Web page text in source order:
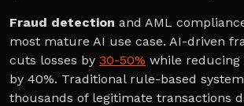
Fraud detection and AML
most mature AI use case. AI-driven
cuts losses by 30-50% while reducing
by 40%. Traditional rule-based
thousands of legitimate transactions